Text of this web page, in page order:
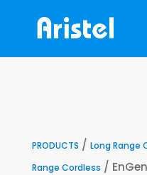
PRODUCTS / Long Range
Range Cordless /